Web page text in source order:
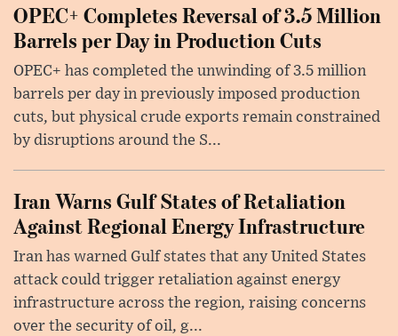
OPEC+ Completes Reversal of 3.5 Million
Barrels per Day in Production Cuts
OPEC+ has completed the unwinding of 3.5 million
barrels per day in previously imposed production
cuts, but physical crude exports remain constrained
by disruptions around the S...
Iran Warns Gulf States of Retaliation
Against Regional Energy Infrastructure
Iran has warned Gulf states that any United States
attack could trigger retaliation against energy
infrastructure across the region, raising concerns
over the security of oil, g...